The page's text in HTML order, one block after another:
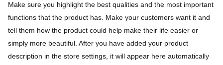
Make sure you highlight the best qualities and the most important
functions that the product has. Make your customers want it and
tell them how the product could help make their life easier or
simply more beautiful. After you have added your product
description in the store settings, it will appear here automatically